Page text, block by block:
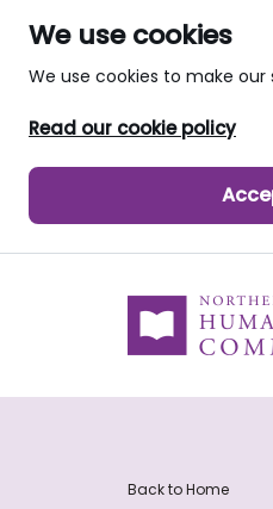
We use cookies
We use cookies to make
Read our cookie policy
skip to main content
Back to Home